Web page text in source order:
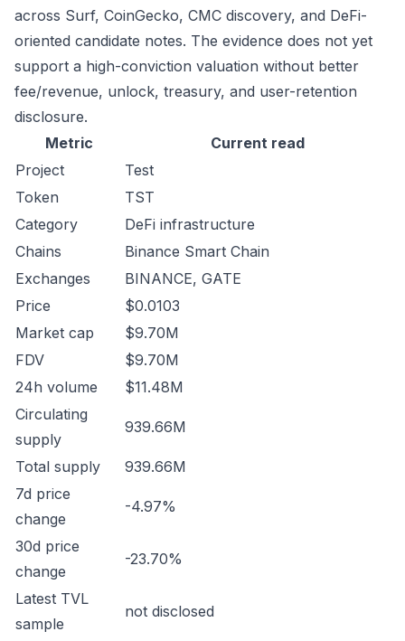
across Surf, CoinGecko, CMC discovery, and DeFi-
oriented candidate notes. The evidence does not yet
support a high-conviction valuation without better
fee/revenue, unlock, treasury, and user-retention
disclosure.
Metric
Current read
Project
Test
Token
TST
Category
DeFi infrastructure
Chains
Binance Smart Chain
Exchanges
BINANCE, GATE
Price
$0.0103
Market cap
$9.70M
FDV
$9.70M
24h volume
$11.48M
Circulating
supply
939.66M
Total supply
939.66M
7d price
change
-4.97%
30d price
change
-23.70%
Latest TVL
sample
not disclosed